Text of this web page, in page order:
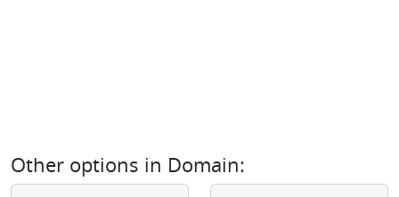
Other options in Domain: